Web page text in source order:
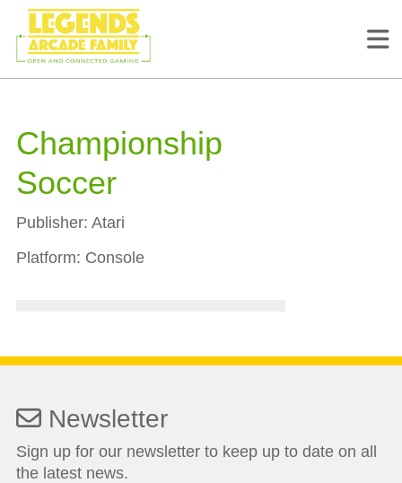
Championship
Soccer
Publisher: Atari
Platform: Console
Newsletter
Sign up for our newsletter to keep up to date on all
the latest news.